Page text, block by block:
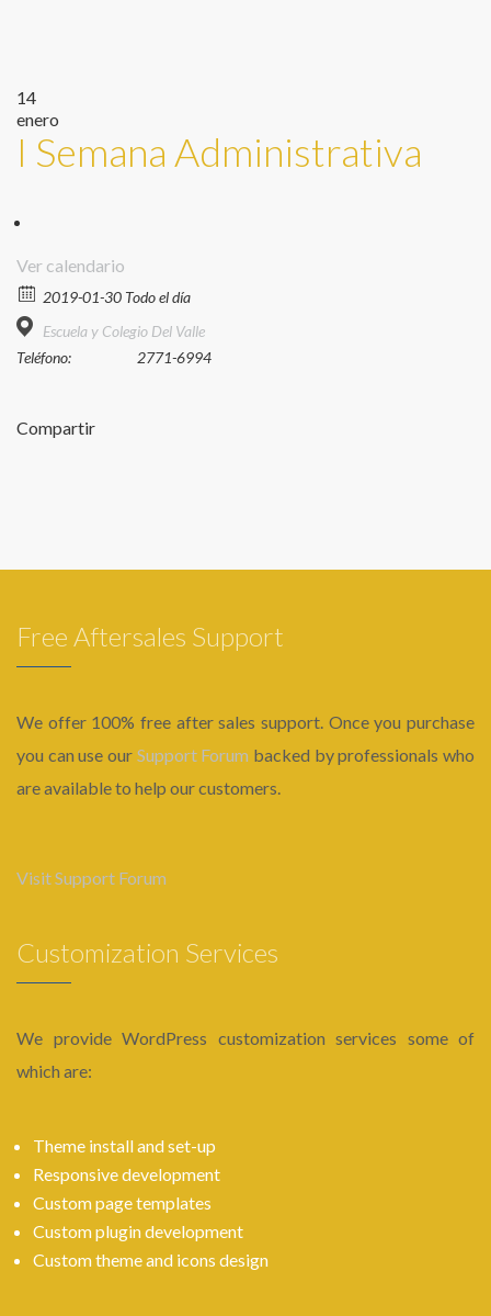
14
enero
I Semana Administrativa
Ver calendario
2019-01-30 Todo el día
Escuela y Colegio Del Valle
Teléfono:
2771-6994
Compartir
Free Aftersales Support
We offer 100% free after sales support. Once you purchase
you can use our Support Forum backed by professionals who
are available to help our customers.
Visit Support Forum
Customization Services
We provide WordPress customization services some of
which are:
Theme install and set-up
Responsive development
Custom page templates
Custom plugin development
Custom theme and icons design